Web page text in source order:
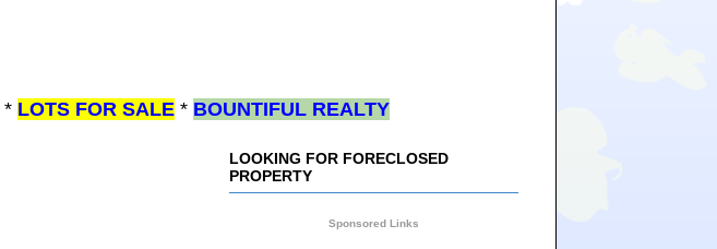
* LOTS FOR SALE * BOUNTIFUL REALTY
LOOKING FOR FORECLOSED
PROPERTY
Sponsored Links